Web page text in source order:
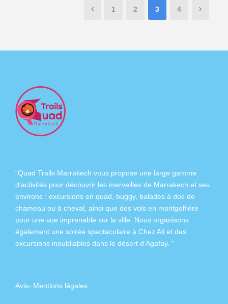
1 2 3 4
"Quad Trails Marrakech vous propose une large gamme
d’activités pour découvrir les merveilles de Marrakech et ses
environs : excursions en quad buggy, balades à dos de
chameau ou à cheval , ainsi que des vols en montgolfière
pour une vue imprenable sur la ville. Nous organisons
également une soirée spectaculaire à Chez Ali et des
excursions inoubliables dans le désert d’Agafay. "
Avis- Mentions légales